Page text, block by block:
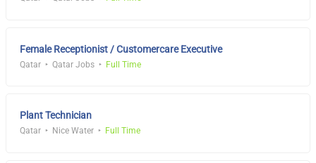
Female Receptionist / Customercare Executive
Qatar Qatar Jobs Full Time
Plant Technician
Qatar Nice Water Full Time